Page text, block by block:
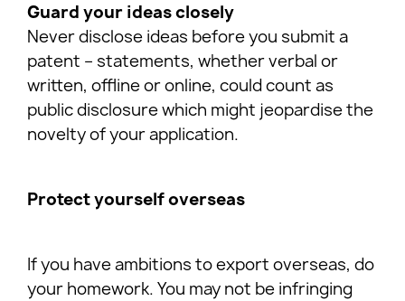
Guard your ideas closely
Never disclose ideas before you submit a
patent – statements, whether verbal or
written, offline or online, could count as
public disclosure which might jeopardise the
novelty of your application.
Protect yourself overseas
If you have ambitions to export overseas, do
your homework. You may not be infringing